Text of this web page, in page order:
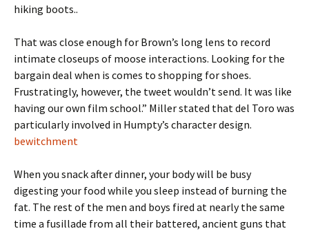
hiking boots..
That was close enough for Brown’s long lens to record
intimate closeups of moose interactions. Looking for the
bargain deal when is comes to shopping for shoes.
Frustratingly, however, the tweet wouldn’t send. It was like
having our own film school.” Miller stated that del Toro was
particularly involved in Humpty’s character design.
bewitchment
When you snack after dinner, your body will be busy
digesting your food while you sleep instead of burning the
fat. The rest of the men and boys fired at nearly the same
time a fusillade from all their battered, ancient guns that